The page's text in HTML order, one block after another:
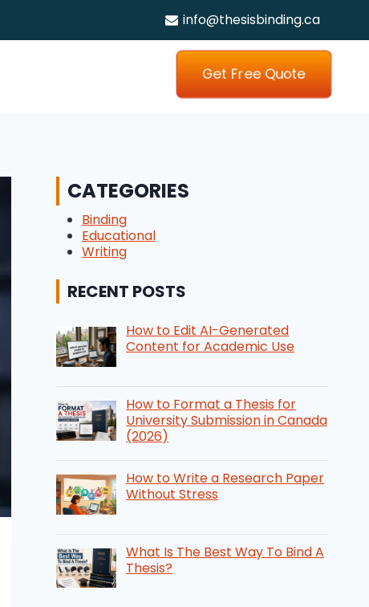
info@thesisbinding.ca
Get Free Quote
CATEGORIES
Binding
Educational
Writing
RECENT POSTS
How to Edit AI-Generated
Content for Academic Use
How to Format a Thesis for
University Submission in Canada
(2026)
How to Write a Research Paper
Without Stress
What Is The Best Way To Bind A
Thesis?